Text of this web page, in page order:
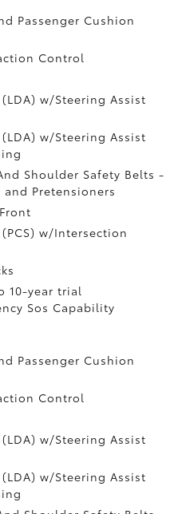
Passenger Cushion
Control
w/Steering Assist
w/Steering Assist
Shoulder Safety Belts -
Pretensioners
w/Intersection
10-year trial
Sos Capability
Passenger Cushion
Control
w/Steering Assist
w/Steering Assist